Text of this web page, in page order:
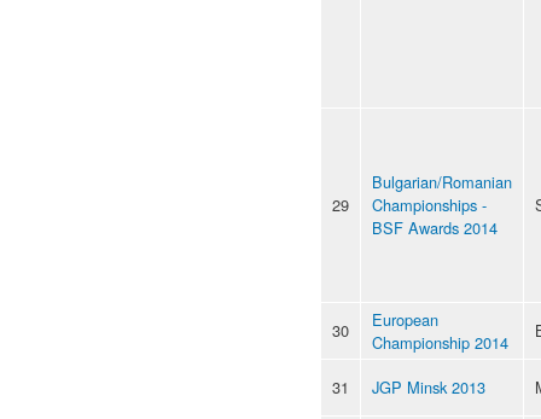
29
Bulgarian/Romanian
Championships -
BSF Awards 2014
30
European
Championship 2014
31 JGP Minsk 2013